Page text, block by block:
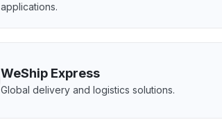
applications.
WeShip Express
Global delivery and logistics solutions.